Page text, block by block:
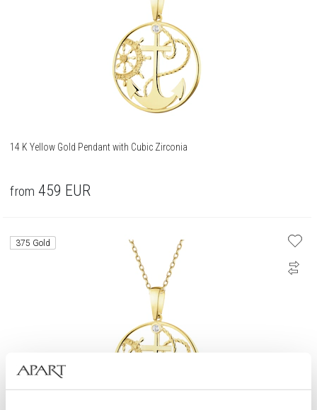
14 K Yellow Gold Pendant with Cubic Zirconia
from 459 EUR
375 Gold